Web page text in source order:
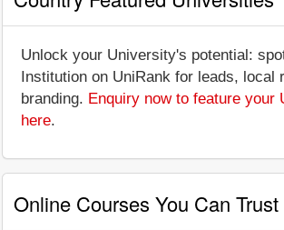
Unlock your University's potential:
Institution on UniRank for leads, local
branding. Enquiry now to feature your
here.
Online Courses You Can Trust